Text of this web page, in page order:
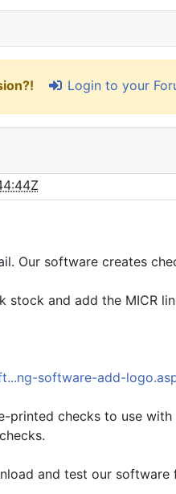
Login to your
Our software creates
stock and add the MICR
software-add-
printed checks to use
and test our